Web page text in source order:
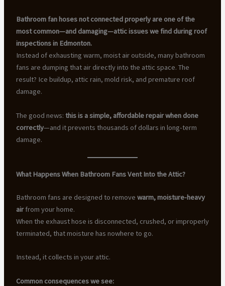
Bathroom fan hoses not connected properly are one of the
most common—and damaging—attic issues we find during roof
inspections in Edmonton.
Instead of exhausting warm, moist air outside, many bathroom
fans are dumping that air directly into the attic space. The
result? Ice buildup, attic rain, mold risk, and premature roof
damage.
The good news: this is a simple, affordable repair when done
correctly—and it prevents thousands of dollars in long-term
damage.
What Happens When Bathroom Fans Vent Into the Attic?
Bathroom fans are designed to remove warm, moisture-heavy
airfrom your home.
When the exhaust hose is disconnected, crushed, or improperly
terminated, that moisture has nowhere to go.
Instead, it collects in your attic.
Common consequences we see: